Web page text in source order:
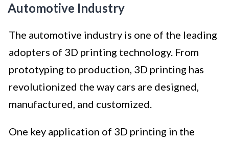
Automotive Industry
The automotive industry is one of the leading
adopters of 3D printing technology. From
prototyping to production, 3D printing has
revolutionized the way cars are designed,
manufactured, and customized.
One key application of 3D printing in the